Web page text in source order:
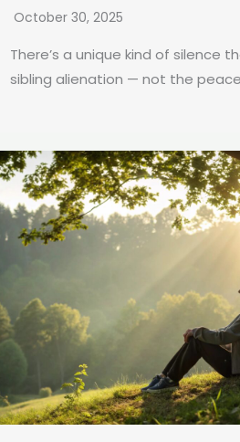
October 30, 2025
There’s a unique kind of silence
sibling alienation — not the